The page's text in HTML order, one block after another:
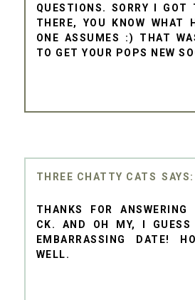
QUESTIONS. SORRY I GOT
THERE, YOU KNOW WHAT
ONE ASSUMES :) THAT
TO GET YOUR POPS NEW
THREE CHATTY CATS
THANKS FOR ANSWERING
CK. AND OH MY, I GUESS
EMBARRASSING DATE!
WELL.